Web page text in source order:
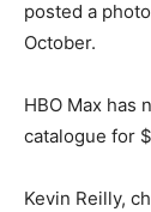
posted a
October.
HBO Max has
catalogue for
Kevin Reilly,